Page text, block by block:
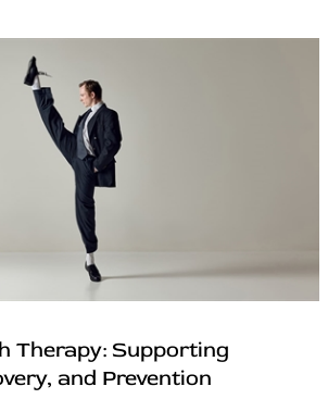
Therapy: Supporting
and Prevention